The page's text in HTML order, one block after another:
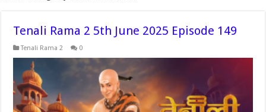
Tenali Rama 2 5th June 2025 Episode 149
Tenali Rama 2 0